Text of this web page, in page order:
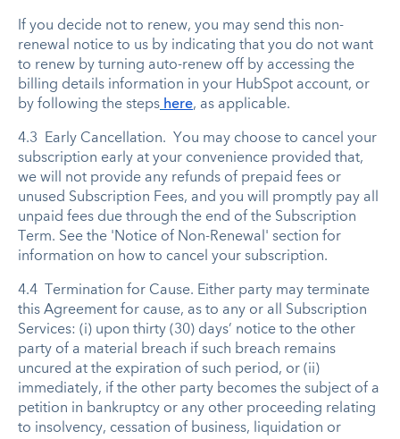
If you decide not to renew, you may send this non-
renewal notice to us by indicating that you do not want
to renew by turning auto-renew off by accessing the
billing details information in your HubSpot account, or
by following the steps here, as applicable.
4.3 Early Cancellation. You may choose to cancel your
subscription early at your convenience provided that,
we will not provide any refunds of prepaid fees or
unused Subscription Fees, and you will promptly pay all
unpaid fees due through the end of the Subscription
Term. See the 'Notice of Non-Renewal' section for
information on how to cancel your subscription.
4.4 Termination for Cause. Either party may terminate
this Agreement for cause, as to any or all Subscription
Services: (i) upon thirty (30) days’ notice to the other
party of a material breach if such breach remains
uncured at the expiration of such period, or (ii)
immediately, if the other party becomes the subject of a
petition in bankruptcy or any other proceeding relating
to insolvency, cessation of business, liquidation or